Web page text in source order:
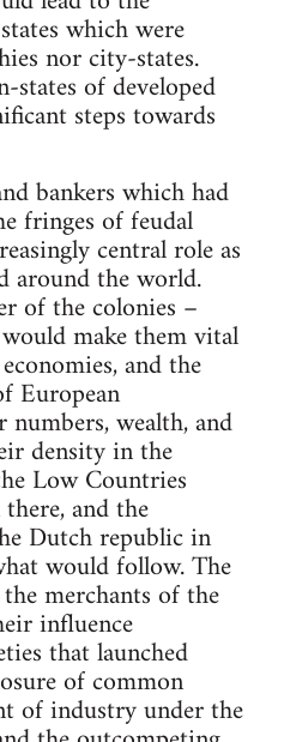
which were
nor city-states.
of developed
steps towards
bankers which had
fringes of feudal
central role as
around the world.
of the colonies –
make them vital
and the
European
wealth, and
density in the
Low Countries
and the
Dutch republic in
would follow. The
merchants of the
influence
that launched
of common
of industry under the